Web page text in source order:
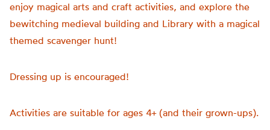
enjoy magical arts and craft activities, and explore the
bewitching medieval building and Library with a magical
themed scavenger hunt!
Dressing up is encouraged!
Activities are suitable for ages 4+ (and their grown-ups).